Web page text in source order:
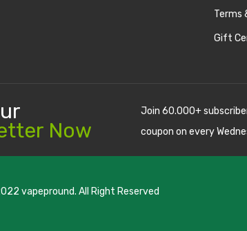
Terms
Gift
Now
Join 60.000+
coupon on every
vapepround. All Right Reserved
slots: